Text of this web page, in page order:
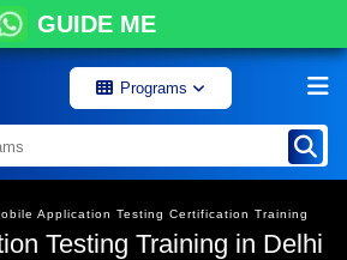
GUIDE ME
Programs
Application Testing Certification Training
Testing Training in Delhi